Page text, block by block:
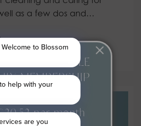
as a few dos and…
AFFORDABLE
MEMBERSHIP
per month